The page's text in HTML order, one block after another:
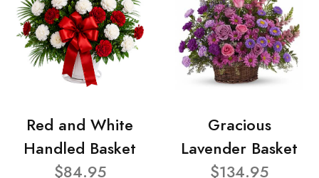
Red and White
Handled Basket
$84.95
Gracious
Lavender Basket
$134.95